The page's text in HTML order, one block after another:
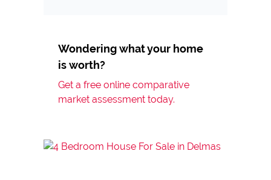
Wondering what your home
is worth?
Get a free online comparative
market assessment today.